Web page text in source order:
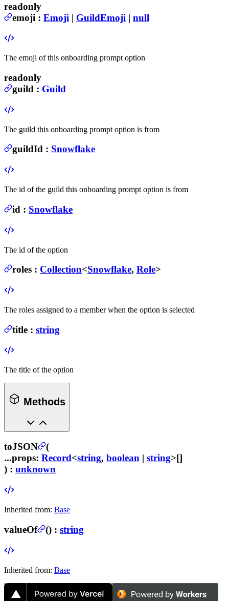
readonly
emoji : Emoji | GuildEmoji | null
The emoji of this onboarding prompt option
readonly
guild : Guild
The guild this onboarding prompt option is from
guildId : Snowflake
The id of the guild this onboarding prompt option is from
id : Snowflake
The id of the option
roles : Collection<Snowflake, Role>
The roles assigned to a member when the option is selected
title : string
The title of the option
Methods
toJSON
(
...props: Record<string, boolean | string>[]
) : unknown
Inherited from: Base
valueOf () : string
Inherited from: Base